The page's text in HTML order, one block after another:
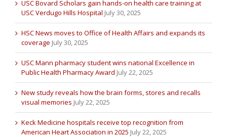
USC Bovard Scholars gain hands-on health care training at
USC Verdugo Hills Hospital July 30, 2025
HSC News moves to Office of Health Affairs and expands its
coverage July 30, 2025
USC Mann pharmacy student wins national Excellence in
Public Health Pharmacy Award July 22, 2025
New study reveals how the brain forms, stores and recalls
visual memories July 22, 2025
Keck Medicine hospitals receive top recognition from
American Heart Association in 2025 July 22, 2025